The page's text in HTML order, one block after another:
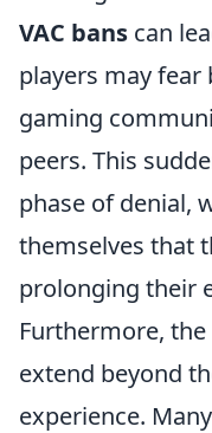
VAC bans can
players may fear
gaming
peers. This
phase of denial,
themselves that
prolonging their
Furthermore,
extend beyond
experience.